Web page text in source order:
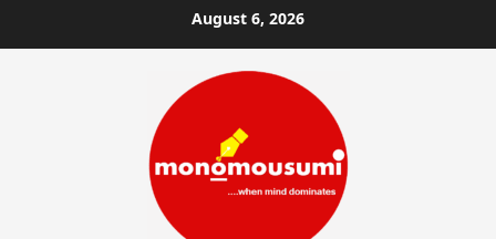
to
August 6, 2026